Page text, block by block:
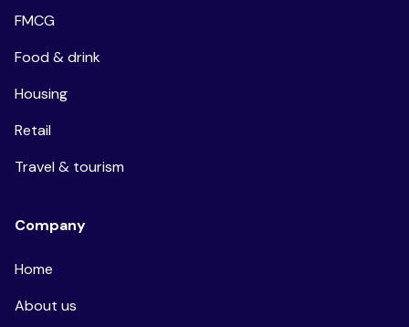
FMCG
Food & drink
Housing
Retail
Travel & tourism
Company
Home
About us